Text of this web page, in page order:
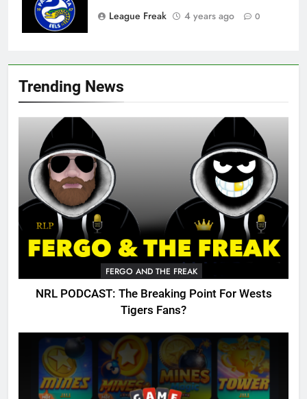
Trending News
FERGO AND THE FREAK
NRL PODCAST: The Breaking Point For Wests
Tigers Fans?
League Freak
4 years ago 0